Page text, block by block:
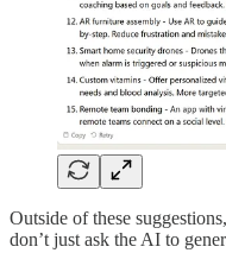
Outside of these
don’t just ask the AI to